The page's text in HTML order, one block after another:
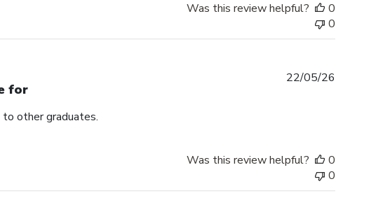
Was this review helpful?
0
0
for
other graduates.
22/05/26
Was this review helpful?
0
0